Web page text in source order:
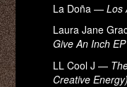
La Doña —Los
Laura Jane
Give An Inch EP
LL Cool J —
Creative Energy)